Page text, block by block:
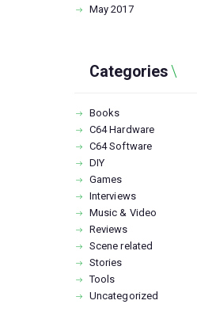
May2017
Categories
Books
C64 Hardware
C64 Software
DIY
Games
Interviews
Music & Video
Reviews
Scene related
Stories
Tools
Uncategorized